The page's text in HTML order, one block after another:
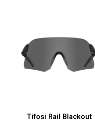
Tifosi Rail Blackout